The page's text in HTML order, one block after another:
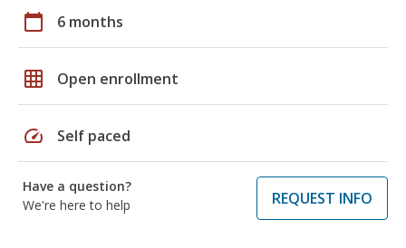
calendar_today 6 months
grid_on Open enrollment
speed Self paced
Have a question?
We're here to help
REQUEST INFO